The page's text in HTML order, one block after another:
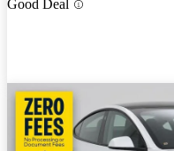
Good Deal